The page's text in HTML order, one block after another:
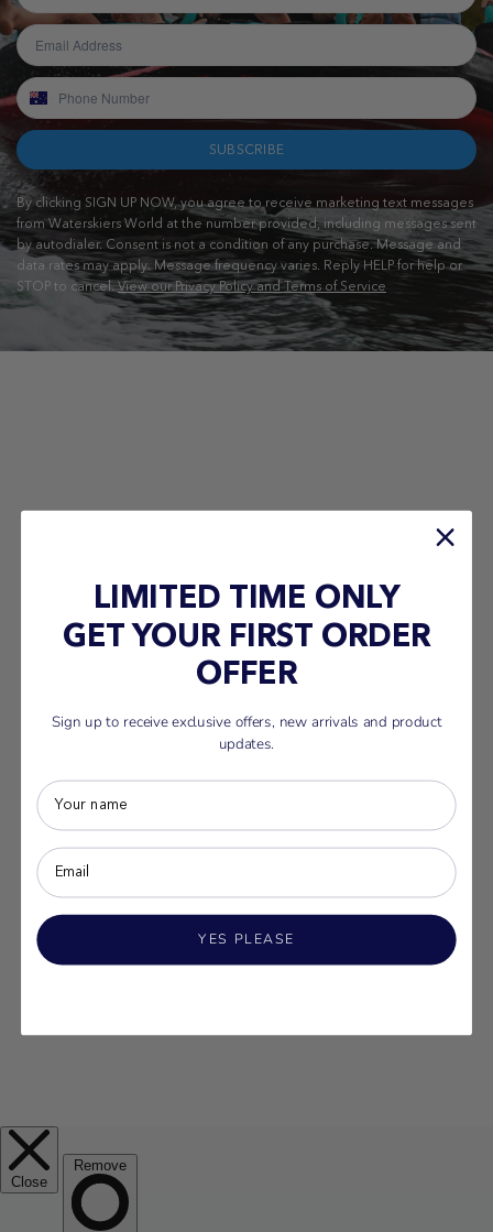
SUBSCRIBE
By clicking SIGN UP NOW, you agree to receive marketing text messages
from Waterskiers World at the number provided, including messages sent
by autodialer. Consent is not a condition of any purchase. Message and
data rates may apply. Message frequency varies. Reply HELP for help or
STOP to cancel.View our Privacy Policy and Terms of Service
LIMITED TIME ONLY
GET YOUR FIRST ORDER
OFFER
Sign up to receive exclusive offers, new arrivals and product
updates.
YES PLEASE